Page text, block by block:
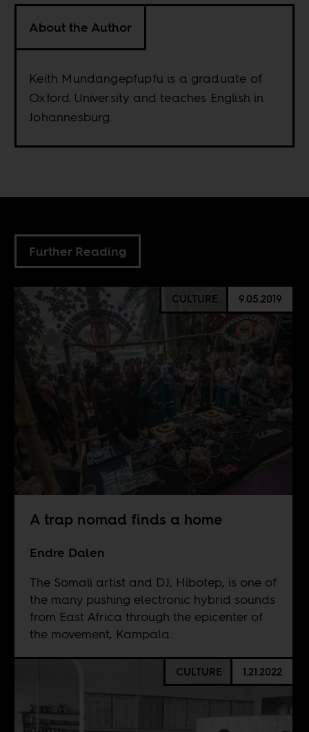
About the Author
Keith Mundangepfupfu is a graduate of
Oxford University and teaches English in
Johannesburg.
Further Reading
CULTURE 9.05.2019
A trap nomad finds a home
Endre Dalen
The Somali artist and DJ, Hibotep, is one of
the many pushing electronic hybrid sounds
from East Africa through the epicenter of
the movement, Kampala.
CULTURE 1.21.2022